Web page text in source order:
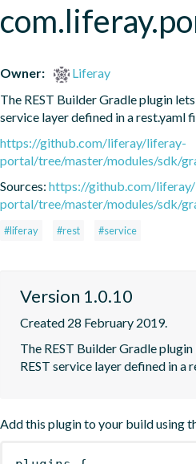
Owner:
Liferay
The REST Builder Gradle plugin
service layer defined in a rest.yaml
https://github.com/liferay/liferay-
portal/tree/master/modules/sdk/
Sources: https://github.com/
portal/tree/master/modules/sdk/
#liferay #rest #service
Version 1.0.10
Created 28 February 2019.
The REST Builder Gradle
REST service layer defined in a
Add this plugin to your build using